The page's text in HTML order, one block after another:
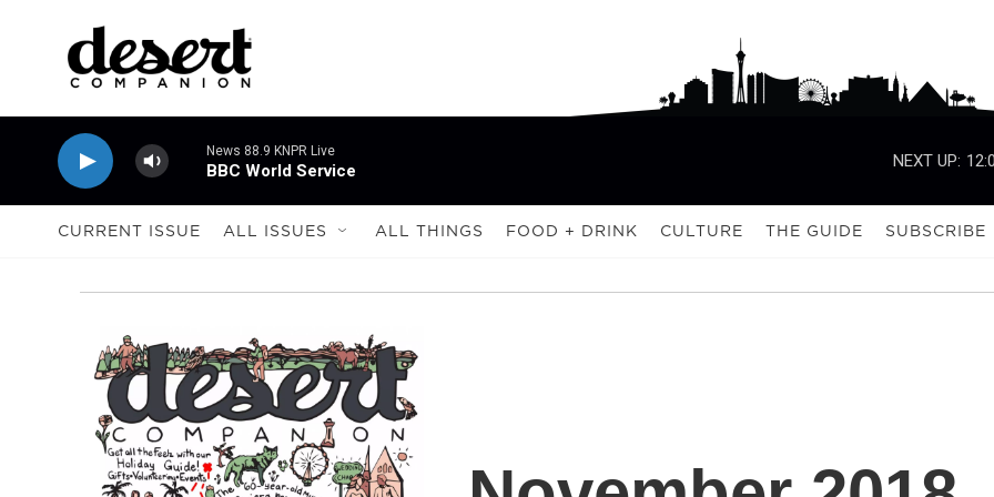
News 88.9 KNPR Live
BBC World Service
NEXT UP:
CURRENT ISSUE ALL ISSUES ALL THINGS FOOD + DRINK CULTURE THE GUIDE SUBSCRIBE